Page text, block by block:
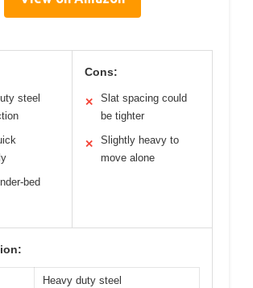
steel
bed
Cons:
✕
Slat spacing could
be tighter
✕
Slightly heavy to
move alone
Heavy duty steel